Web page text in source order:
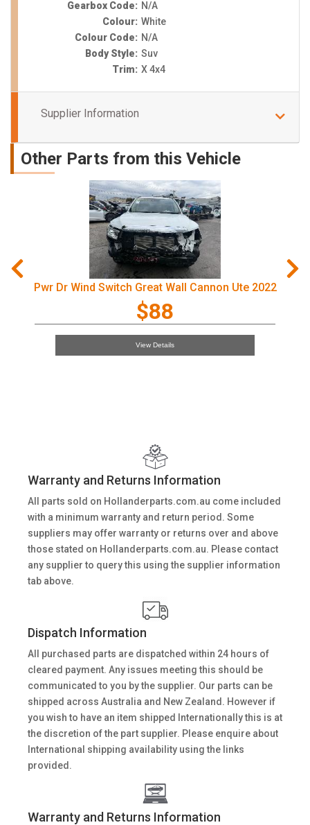
Gearbox Code: N/A
Colour: White
Colour Code: N/A
Body Style: Suv
Trim: X 4x4
Supplier Information
Other Parts from this Vehicle
Pwr Dr Wind Switch Great Wall Cannon Ute 2022
$88
View Details
Warranty and Returns Information
All parts sold on Hollanderparts.com.au come included
with a minimum warranty and return period. Some
suppliers may offer warranty or returns over and above
those stated on Hollanderparts.com.au. Please contact
any supplier to query this using the supplier information
tab above.
Dispatch Information
All purchased parts are dispatched within 24 hours of
cleared payment. Any issues meeting this should be
communicated to you by the supplier. Our parts can be
shipped across Australia and New Zealand. However if
you wish to have an item shipped Internationally this is at
the discretion of the part supplier. Please enquire about
International shipping availability using the links
provided.
Warranty and Returns Information